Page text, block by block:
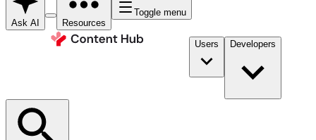
Ask AI Resources
Toggle menu
Users Developers